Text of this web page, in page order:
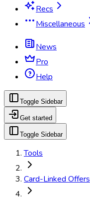
Recs
Miscellaneous
News
Pro
Help
Toggle Sidebar
Get started
Toggle Sidebar
Tools
Card-Linked Offers